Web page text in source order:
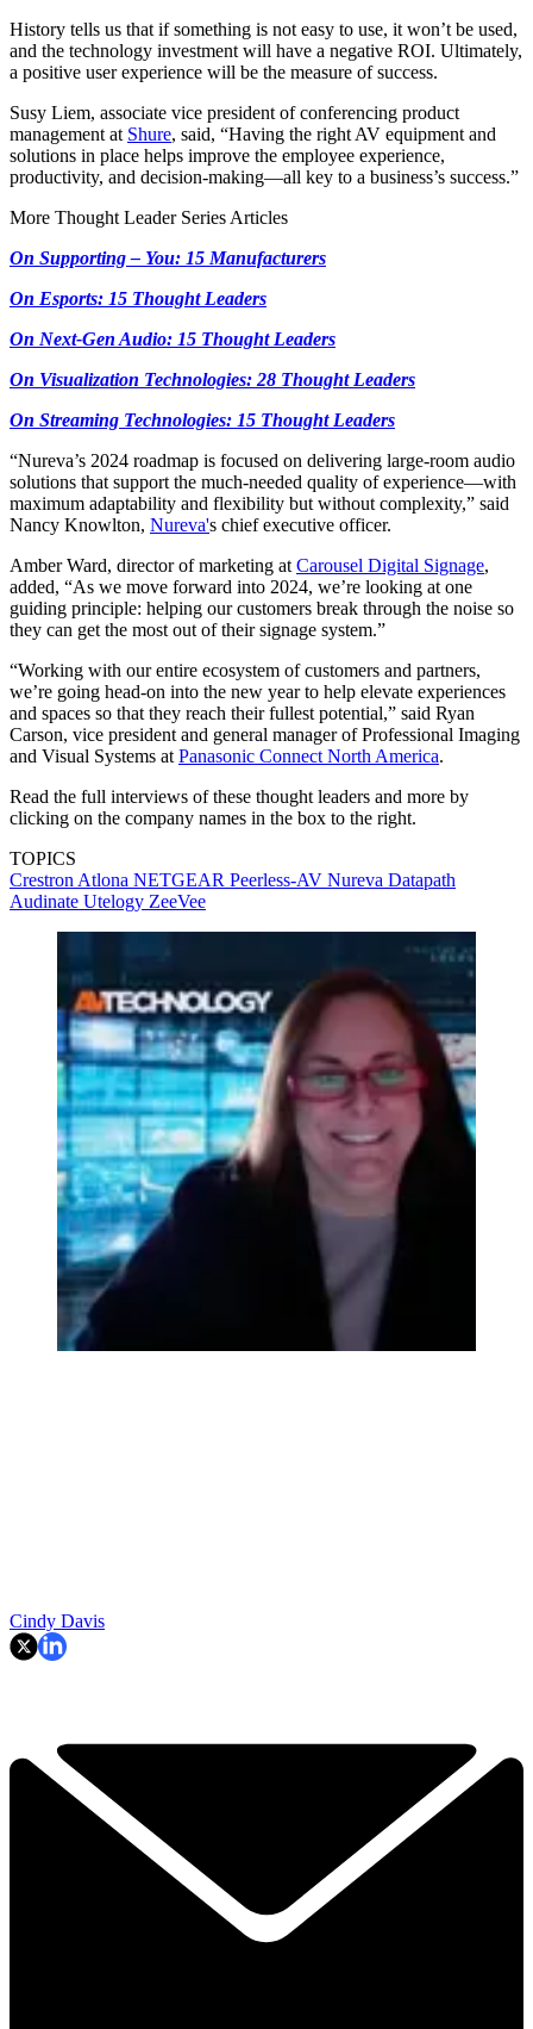
History tells us that if something is not easy to use, it won’t be used,
and the technology investment will have a negative ROI. Ultimately,
a positive user experience will be the measure of success.
Susy Liem, associate vice president of conferencing product
management at Shure, said, “Having the right AV equipment and
solutions in place helps improve the employee experience,
productivity, and decision-making—all key to a business’s success.”
More Thought Leader Series Articles
On Supporting – You: 15 Manufacturers
On Esports: 15 Thought Leaders
On Next-Gen Audio: 15 Thought Leaders
On Visualization Technologies: 28 Thought Leaders
On Streaming Technologies: 15 Thought Leaders
“Nureva’s 2024 roadmap is focused on delivering large-room audio
solutions that support the much-needed quality of experience—with
maximum adaptability and flexibility but without complexity,” said
Nancy Knowlton, Nureva's chief executive officer.
Amber Ward, director of marketing at Carousel Digital Signage,
added, “As we move forward into 2024, we’re looking at one
guiding principle: helping our customers break through the noise so
they can get the most out of their signage system.”
“Working with our entire ecosystem of customers and partners,
we’re going head-on into the new year to help elevate experiences
and spaces so that they reach their fullest potential,” said Ryan
Carson, vice president and general manager of Professional Imaging
and Visual Systems at Panasonic Connect North America.
Read the full interviews of these thought leaders and more by
clicking on the company names in the box to the right.
TOPICS
Crestron Atlona NETGEAR Peerless-AV Nureva Datapath
Audinate Utelogy ZeeVee
Cindy Davis